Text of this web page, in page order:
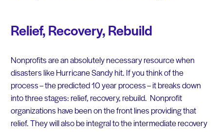
Relief, Recovery, Rebuild
Nonprofits are an absolutely necessary resource when
disasters like Hurricane Sandy hit. If you think of the
process – the predicted 10 year process – it breaks down
into three stages: relief, recovery, rebuild. Nonprofit
organizations have been on the front lines providing that
relief. They will also be integral to the intermediate recovery